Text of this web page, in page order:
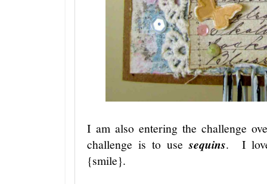
I am also entering the challenge
challenge is to usesequins. I love
{smile}.